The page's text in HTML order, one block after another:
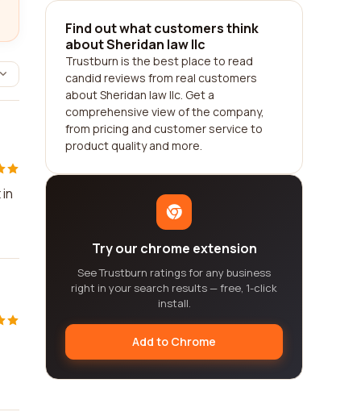
Find out what customers think
about Sheridan law llc
Trustburn is the best place to read
candid reviews from real customers
about Sheridan law llc. Get a
comprehensive view of the company,
from pricing and customer service to
product quality and more.
Try our chrome extension
See Trustburn ratings for any business
right in your search results — free, 1-click
install.
Add to Chrome